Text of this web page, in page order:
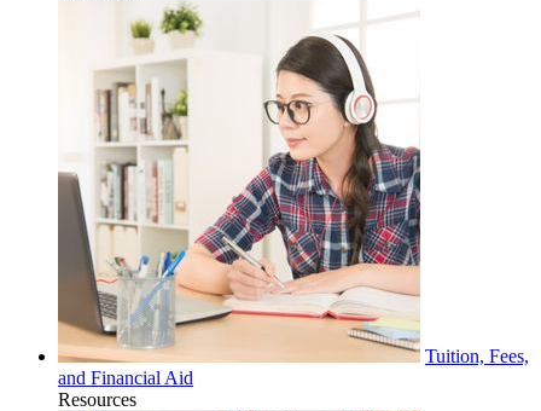
Tuition, Fees,
and Financial Aid
Resources